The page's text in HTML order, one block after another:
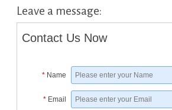
Leave a message:
Contact Us Now
* Name
* Email